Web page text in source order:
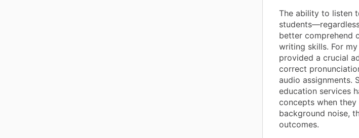
The ability to listen
better comprehend
writing skills. For
provided a crucial
correct
audio assignments.
education services
concepts when
background noise,
outcomes.